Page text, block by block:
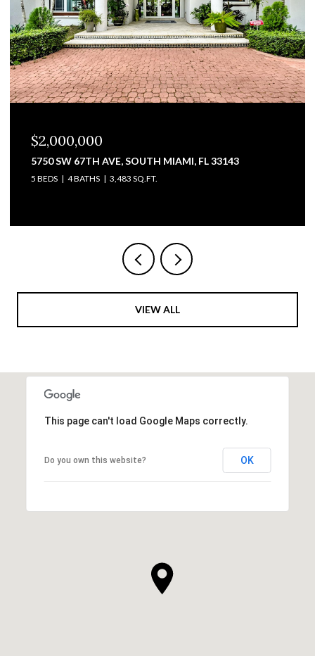
$1,825,000
3711 SW 27TH TER, MIAMI, FL 33134
2,428 SQ.FT.
VIEW ALL
This page can't load Google Maps correctly.
Do you own this website? OK